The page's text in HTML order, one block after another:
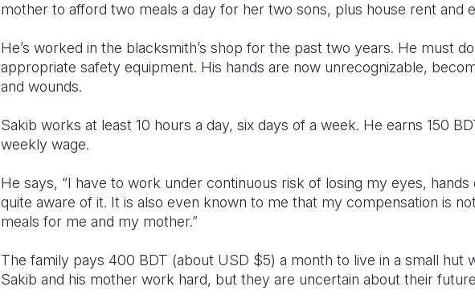
mother to afford two meals a day for her two sons, plus house rent and
He’s worked in the blacksmith’s shop for the past two years. He must
appropriate safety equipment. His hands are now unrecognizable,
and wounds.
Sakib works at least 10 hours a day, six days of a week. He earns 150
weekly wage.
He says, “I have to work under continuous risk of losing my eyes,
quite aware of it. It is also even known to me that my compensation is
meals for me and my mother.”
The family pays 400 BDT (about USD $5) a month to live in a small hut
Sakib and his mother work hard, but they are uncertain about their